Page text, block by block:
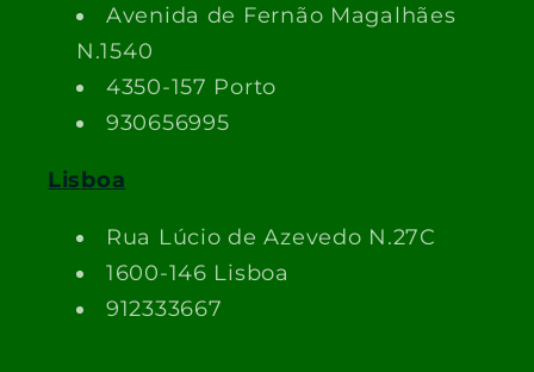
Avenida de Fernão Magalhães
N.1540
4350-157 Porto
930656995
Lisboa
Rua Lúcio de Azevedo N.27C
1600-146 Lisboa
912333667